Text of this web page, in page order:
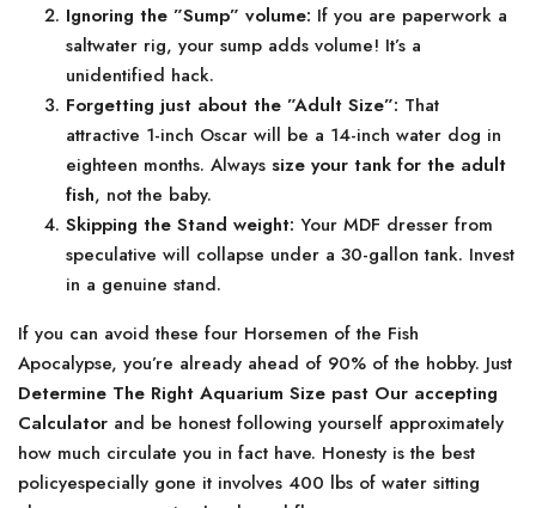
Ignoring the ”Sump” volume: If you are paperwork a
saltwater rig, your sump adds volume! It’s a
unidentified hack.
Forgetting just about the ”Adult Size”: That
attractive 1-inch Oscar will be a 14-inch water dog in
eighteen months. Always size your tank for the adult
fish, not the baby.
Skipping the Stand weight: Your MDF dresser from
speculative will collapse under a 30-gallon tank. Invest
in a genuine stand.
If you can avoid these four Horsemen of the Fish
Apocalypse, you’re already ahead of 90% of the hobby. Just
Determine The Right Aquarium Size past Our accepting
Calculator and be honest following yourself approximately
how much circulate you in fact have. Honesty is the best
policyespecially gone it involves 400 lbs of water sitting